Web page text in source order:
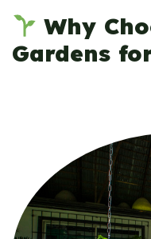
Why
Gardens